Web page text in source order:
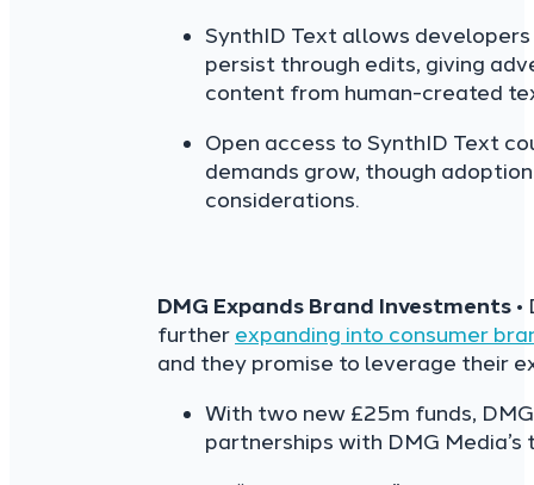
SynthID Text allows
persist through edits, giving
content from human-created
Open access to SynthID Text
demands grow, though
considerations.
DMG Expands Brand Investments
further expanding into consumer
and they promise to leverage their
With two new £25m funds,
partnerships with DMG